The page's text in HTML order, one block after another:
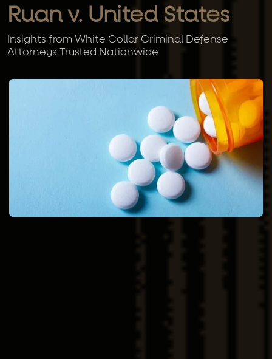
Ruan v. United States
Insights from White Collar Criminal Defense
Attorneys Trusted Nationwide